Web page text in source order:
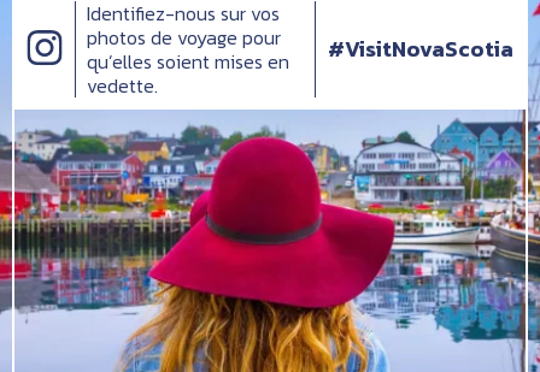
Identifiez-nous sur vos
photos de voyage pour
qu’elles soient mises en
vedette.
#VisitNovaScotia